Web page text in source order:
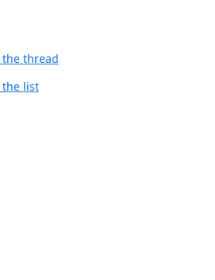
the thread
the list